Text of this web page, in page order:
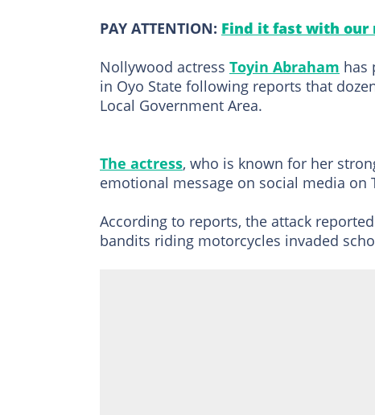
PAY ATTENTION: Find it fast with our
Nollywood actress Toyin Abraham has
in Oyo State following reports that
Local Government Area.
The actress, who is known for her
emotional message on social media on
According to reports, the attack
bandits riding motorcycles invaded